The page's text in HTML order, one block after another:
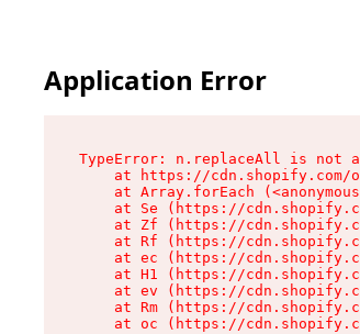
Application Error
TypeError: n.replaceAll is not
at https://cdn.shopify.com/
at Array.forEach
at Se (https://
at Zf (https://
at Rf (https://
at ec (https://
at H1 (https://
at ev (https://
at Rm (https://
at oc (https://